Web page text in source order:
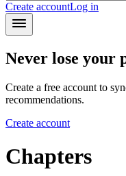
Create accountLog in
Never lose your
Create a free account to
recommendations.
Create account
Chapters